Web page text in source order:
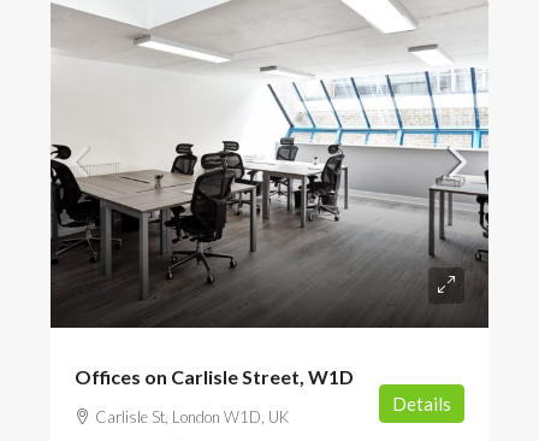
POA
Offices on Carlisle Street, W1D
Carlisle St, London W1D, UK
Details